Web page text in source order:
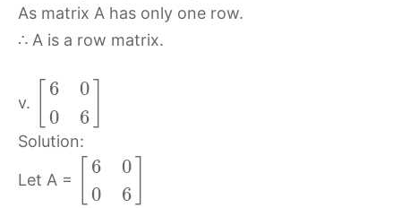
As matrix A has only one row.
∴ A is a row matrix.
v.
6
0
0
6
Solution:
Let A =
6
0
0
6